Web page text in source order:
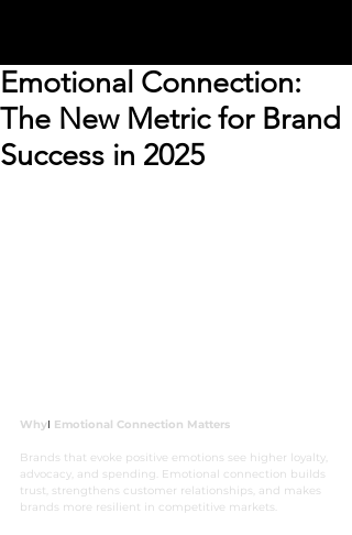
Emotional Connection:
The New Metric for Brand
Success in 2025
WhyI Emotional Connection Matters
Brands that evoke positive emotions see higher loyalty,
advocacy, and spending. Emotional connection builds
trust, strengthens customer relationships, and makes
brands more resilient in competitive markets.